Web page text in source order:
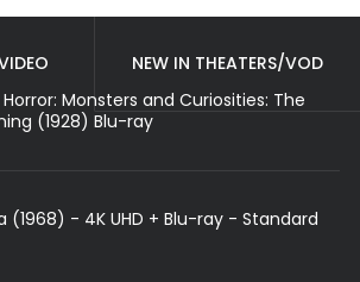
NEW IN THEATERS/VOD
Monsters and Curiosities: The
(1928) Blu-ray
(1968) - 4K UHD + Blu-ray - Standard